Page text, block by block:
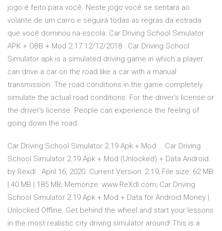
jogo é feito para você. Neste jogo você se sentará ao
volante de um carro e seguirá todas as regras da estrada
que você dominou na escola. Car Driving School Simulator
APK + OBB + Mod 2.17 12/12/2018 · Car Driving School
Simulator apk is a simulated driving game in which a player
can drive a car on the road like a car with a manual
transmission. The road conditions in the game completely
simulate the actual road conditions. For the driver's license or
the driver's license. People can experience the feeling of
going down the road.
Car Driving School Simulator 2.19 Apk + Mod … Car Driving
School Simulator 2.19 Apk + Mod (Unlocked) + Data Android.
by Rexdl · April 16, 2020. Current Version: 2.19; File size: 62 MB
| 40 MB | 185 MB; Memorize: www.ReXdl.com; Car Driving
School Simulator 2.19 Apk + Mod + Data for Android Money |
Unlocked Offline. Get behind the wheel and start your lessons
in the most realistic city driving simulator around! This is a